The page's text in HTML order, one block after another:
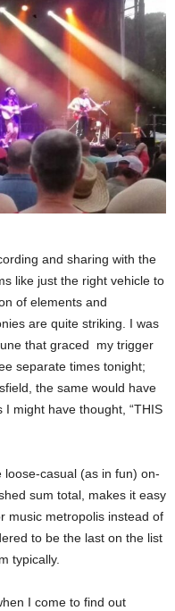
and sharing with the
like just the right vehicle to
of elements and
are quite striking. I was
that graced my trigger
separate times tonight;
the same would have
might have thought, “THIS
casual (as in fun) on-
sum total, makes it easy
music metropolis instead of
to be the last on the list
typically.
I come to find out